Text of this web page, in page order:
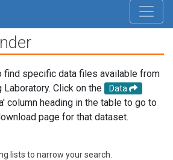
find specific data files available from
Click on the
Data
column heading in the table to go to
page for that dataset.
lists to narrow your search.